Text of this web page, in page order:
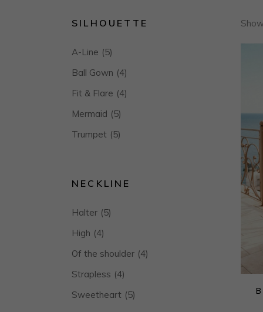
SILHOUETTE
A-Line (5)
Ball Gown (4)
Fit & Flare (4)
Mermaid (5)
Trumpet (5)
NECKLINE
Halter (5)
High (4)
Of the shoulder (4)
Strapless (4)
Sweetheart (5)